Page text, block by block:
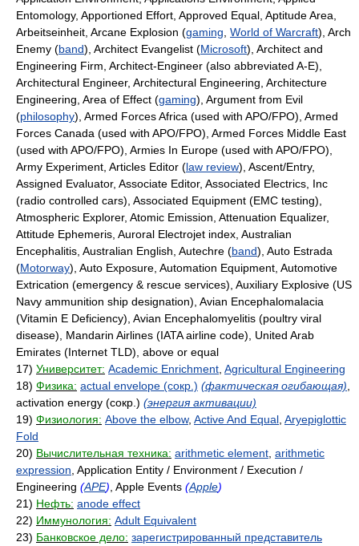
Entomology, Apportioned Effort, Approved Equal, Aptitude Area,
Arbeitseinheit, Arcane Explosion (gaming World of Warcraft), Arch
Enemy (band), Architect Evangelist (Microsoft), Architect and
Engineering Firm, Architect-Engineer (also abbreviated A-E),
Architectural Engineer, Architectural Engineering, Architecture
Engineering, Area of Effect (gaming), Argument from Evil
(philosophy), Armed Forces Africa (used with APO/FPO), Armed
Forces Canada (used with APO/FPO), Armed Forces Middle East
(used with APO/FPO), Armies In Europe (used with APO/FPO),
Army Experiment, Articles Editor (law review), Ascent/Entry,
Assigned Evaluator, Associate Editor, Associated Electrics, Inc
(radio controlled cars), Associated Equipment (EMC testing),
Atmospheric Explorer, Atomic Emission, Attenuation Equalizer,
Attitude Ephemeris, Auroral Electrojet index, Australian
Encephalitis, Australian English, Autechre (band), Auto Estrada
(Motorway), Auto Exposure, Automation Equipment, Automotive
Extrication (emergency & rescue services), Auxiliary Explosive (US
Navy ammunition ship designation), Avian Encephalomalacia
(Vitamin E Deficiency), Avian Encephalomyelitis (poultry viral
disease), Mandarin Airlines (IATA airline code), United Arab
Emirates (Internet TLD), above or equal
17) Университет: Academic Enrichment Agricultural Engineering
18) Физика: actual envelope (сокр.) (фактическая огибающая)
activation energy (сокр.) (энергия активации)
19) Физиология: Above the elbow, Active And Equal Aryepiglottic
Fold
20) Вычислительная техника: arithmetic element arithmetic
expression , Application Entity / Environment / Execution /
Engineering (APE) , Apple Events (Apple)
21) Нефть: anode effect
22) Иммунология: Adult Equivalent
23) Банковское дело: зарегистрированный представитель